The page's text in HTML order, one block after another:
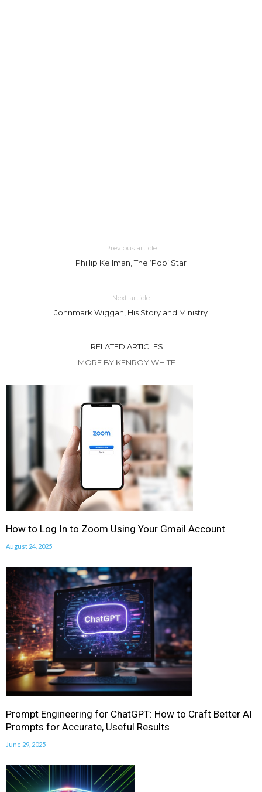
Previous article
Phillip Kellman, The ‘Pop’ Star
Next article
Johnmark Wiggan, His Story and Ministry
RELATED ARTICLES
MORE BY KENROY WHITE
How to Log In to Zoom Using Your Gmail Account
August 24, 2025
Prompt Engineering for ChatGPT: How to Craft Better AI
Prompts for Accurate, Useful Results
June 29, 2025